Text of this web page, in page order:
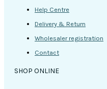
Help Centre
Delivery & Return
Wholesaler registration
Contact
SHOP ONLINE